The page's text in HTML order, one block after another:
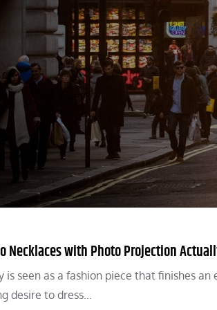
Necklaces with Photo Projection
is seen as a fashion piece that finishes
desire to dress…